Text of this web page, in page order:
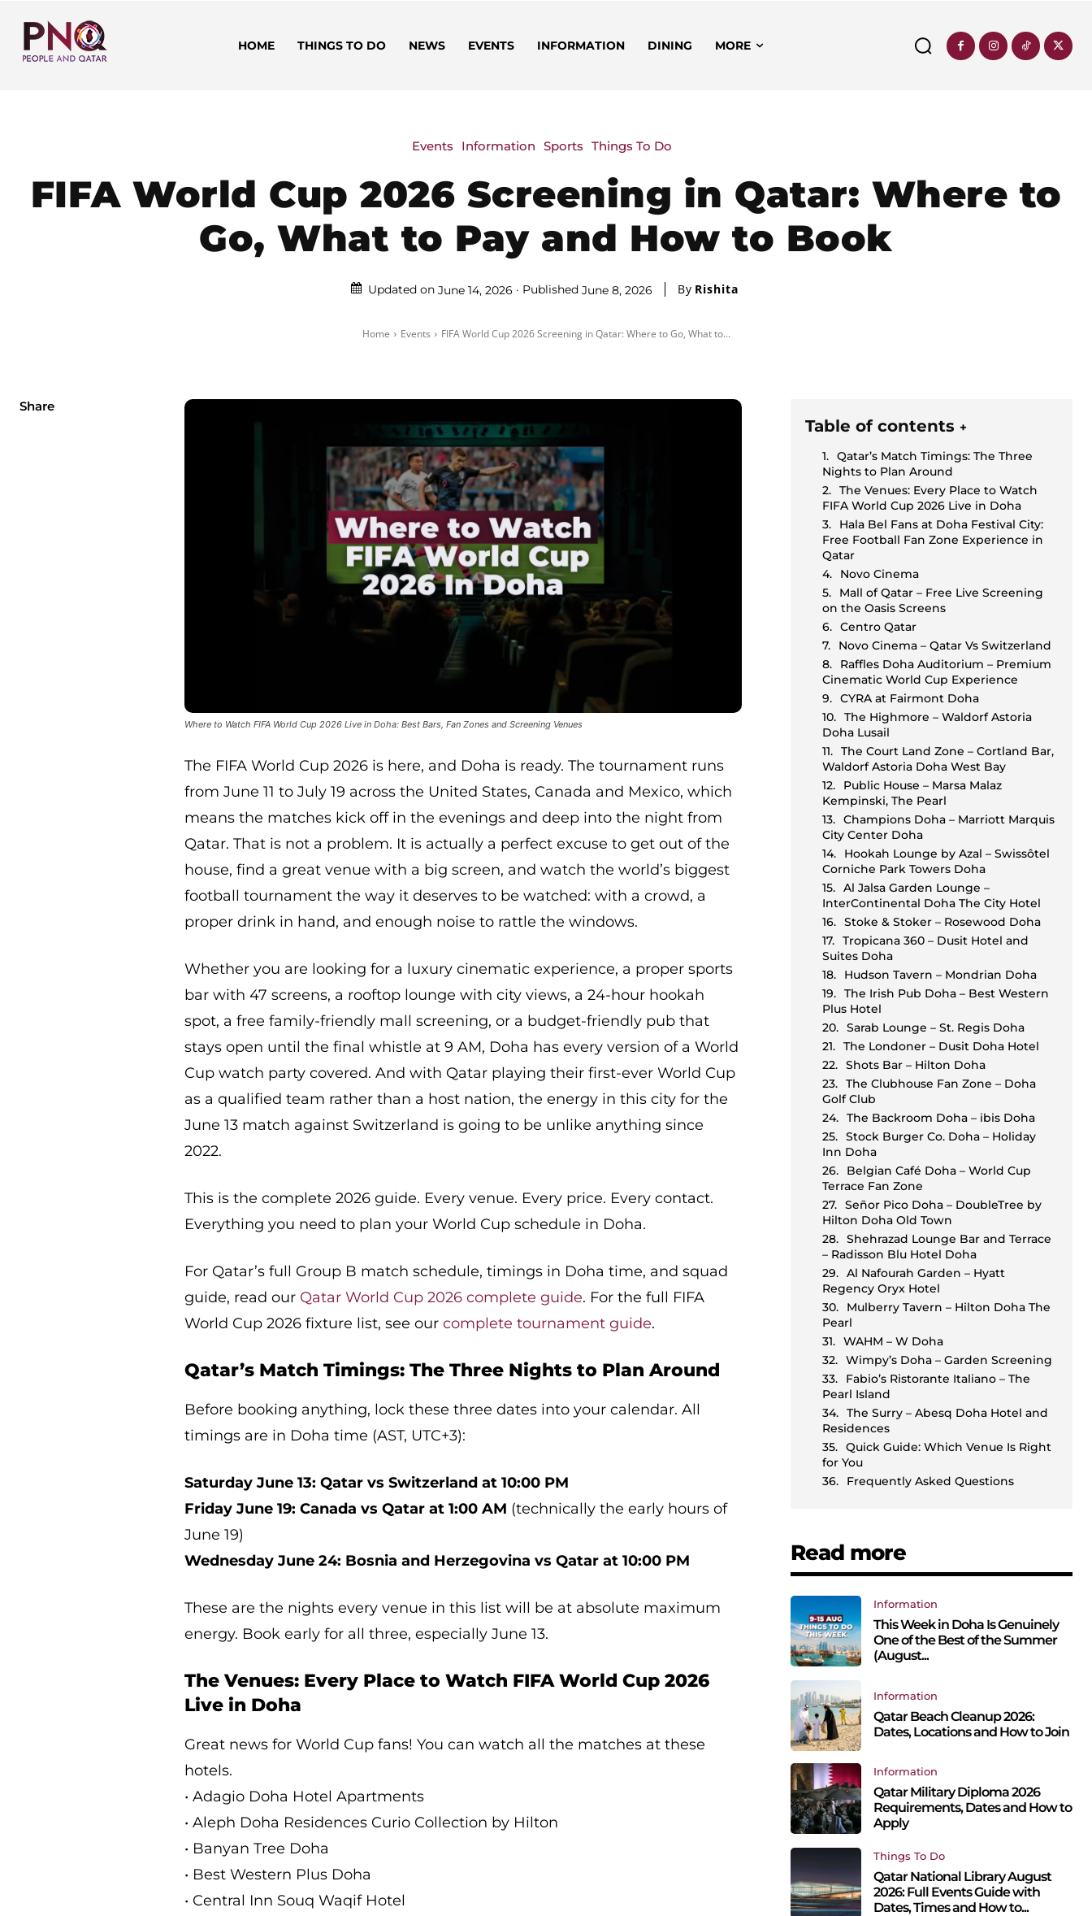
HOME THINGS TO DO NEWS EVENTS INFORMATION DINING MORE
Events Information Sports Things To Do
FIFA World Cup 2026 Screening in Qatar: Where to
Go, What to Pay and How to Book
Updated on June 14, 2026 Published June 8, 2026 By Rishita
Home Events FIFA World Cup 2026 Screening in Qatar: Where to Go, What to...
Share
Where to Watch FIFA World Cup 2026 Live in Doha: Best Bars, Fan Zones and Screening Venues
The FIFA World Cup 2026 is here, and Doha is ready. The tournament runs
from June 11 to July 19 across the United States, Canada and Mexico, which
means the matches kick off in the evenings and deep into the night from
Qatar. That is not a problem. It is actually a perfect excuse to get out of the
house, find a great venue with a big screen, and watch the world’s biggest
football tournament the way it deserves to be watched: with a crowd, a
proper drink in hand, and enough noise to rattle the windows.
Whether you are looking for a luxury cinematic experience, a proper sports
bar with 47 screens, a rooftop lounge with city views, a 24-hour hookah
spot, a free family-friendly mall screening, or a budget-friendly pub that
stays open until the final whistle at 9 AM, Doha has every version of a World
Cup watch party covered. And with Qatar playing their first-ever World Cup
as a qualified team rather than a host nation, the energy in this city for the
June 13 match against Switzerland is going to be unlike anything since
2022.
This is the complete 2026 guide. Every venue. Every price. Every contact.
Everything you need to plan your World Cup schedule in Doha.
For Qatar’s full Group B match schedule, timings in Doha time, and squad
guide, read our Qatar World Cup 2026 complete guide. For the full FIFA
World Cup 2026 fixture list, see ourcomplete tournament guide.
Qatar’s Match Timings: The Three Nights to Plan Around
Before booking anything, lock these three dates into your calendar. All
timings are in Doha time (AST, UTC+3):
Saturday June 13: Qatar vs Switzerland at 10:00 PM
Friday June 19: Canada vs Qatar at 1:00 AM (technically the early hours of
June 19)
Wednesday June 24: Bosnia and Herzegovina vs Qatar at 10:00 PM
These are the nights every venue in this list will be at absolute maximum
energy. Book early for all three, especially June 13.
The Venues: Every Place to Watch FIFA World Cup 2026
Live in Doha
Great news for World Cup fans! You can watch all the matches at these
hotels.
• Adagio Doha Hotel Apartments
• Aleph Doha Residences Curio Collection by Hilton
• Banyan Tree Doha
• Best Western Plus Doha
• Central Inn Souq Waqif Hotel
Table of contents +
Qatar’s Match Timings: The Three
Nights to Plan Around
The Venues: Every Place to Watch
FIFA World Cup 2026 Live in Doha
Hala Bel Fans at Doha Festival City:
Free Football Fan Zone Experience in
Qatar
Novo Cinema
Mall of Qatar – Free Live Screening
on the Oasis Screens
Centro Qatar
Novo Cinema – Qatar Vs Switzerland
Raffles Doha Auditorium – Premium
Cinematic World Cup Experience
CYRA at Fairmont Doha
The Highmore – Waldorf Astoria
Doha Lusail
The Court Land Zone – Cortland Bar,
Waldorf Astoria Doha West Bay
Public House – Marsa Malaz
Kempinski, The Pearl
Champions Doha – Marriott Marquis
City Center Doha
Hookah Lounge by Azal – Swissôtel
Corniche Park Towers Doha
Al Jalsa Garden Lounge –
InterContinental Doha The City Hotel
Stoke & Stoker – Rosewood Doha
Tropicana 360 – Dusit Hotel and
Suites Doha
Hudson Tavern – Mondrian Doha
The Irish Pub Doha – Best Western
Plus Hotel
Sarab Lounge – St. Regis Doha
The Londoner – Dusit Doha Hotel
Shots Bar – Hilton Doha
The Clubhouse Fan Zone – Doha
Golf Club
The Backroom Doha – ibis Doha
Stock Burger Co. Doha – Holiday
Inn Doha
Belgian Café Doha – World Cup
Terrace Fan Zone
Señor Pico Doha – DoubleTree by
Hilton Doha Old Town
Shehrazad Lounge Bar and Terrace
– Radisson Blu Hotel Doha
Al Nafourah Garden – Hyatt
Regency Oryx Hotel
Mulberry Tavern – Hilton Doha The
Pearl
WAHM – W Doha
Wimpy’s Doha – Garden Screening
Fabio’s Ristorante Italiano – The
Pearl Island
The Surry – Abesq Doha Hotel and
Residences
Quick Guide: Which Venue Is Right
for You
Frequently Asked Questions
Read more
Information
This Week in Doha Is Genuinely
One of the Best of the Summer
(August...
Information
Qatar Beach Cleanup 2026:
Dates, Locations and How to Join
Information
Qatar Military Diploma 2026
Requirements, Dates and How to
Apply
Things To Do
Qatar National Library August
2026: Full Events Guide with
Dates, Times and How to...